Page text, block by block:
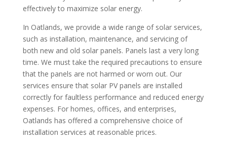
effectively to maximize solar energy.
In Oatlands, we provide a wide range of solar services,
such as installation, maintenance, and servicing of
both new and old solar panels. Panels last a very long
time. We must take the required precautions to ensure
that the panels are not harmed or worn out. Our
services ensure that solar PV panels are installed
correctly for faultless performance and reduced energy
expenses. For homes, offices, and enterprises,
Oatlands has offered a comprehensive choice of
installation services at reasonable prices.